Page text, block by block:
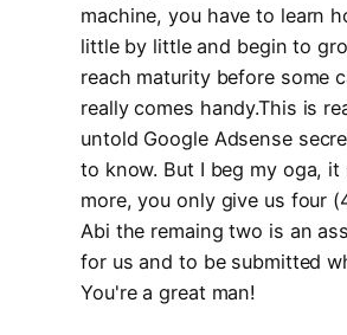
machine, you have to learn
little by little and begin to
reach maturity before some
really comes handy.This is
untold Google Adsense
to know. But I beg my oga, it
more, you only give us four
Abi the remaing two is an
for us and to be submitted
You're a great man!